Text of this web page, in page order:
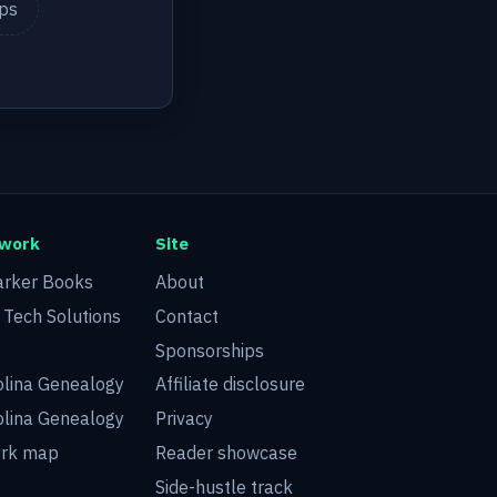
Books
Solutions
Genealogy
Genealogy
map
Site
About
Contact
Sponsorships
Affiliate disclosure
Privacy
Reader showcase
Side-hustle track